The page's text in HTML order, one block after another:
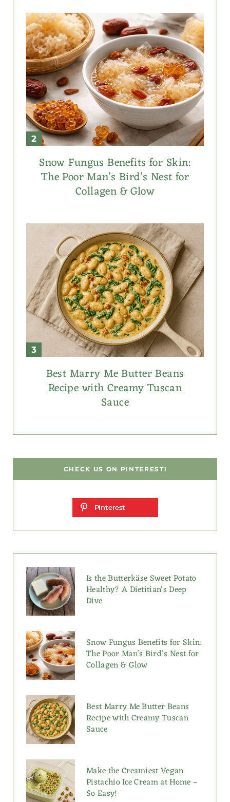
Snow Fungus Benefits for Skin:
The Poor Man’s Bird’s Nest for
Collagen & Glow
Best Marry Me Butter Beans
Recipe with Creamy Tuscan
Sauce
CHECK US ON PINTEREST!
Pinterest
Is the Butterkäse Sweet Potato
Healthy? A Dietitian’s Deep
Dive
Snow Fungus Benefits for Skin:
The Poor Man’s Bird’s Nest for
Collagen & Glow
Best Marry Me Butter Beans
Recipe with Creamy Tuscan
Sauce
Make the Creamiest Vegan
Pistachio Ice Cream at Home –
So Easy!